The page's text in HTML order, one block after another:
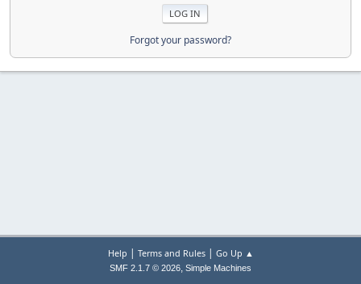
Forgot your password?
Help | Terms and Rules| Go Up ▲
SMF 2.1.7 © 2026, Simple Machines